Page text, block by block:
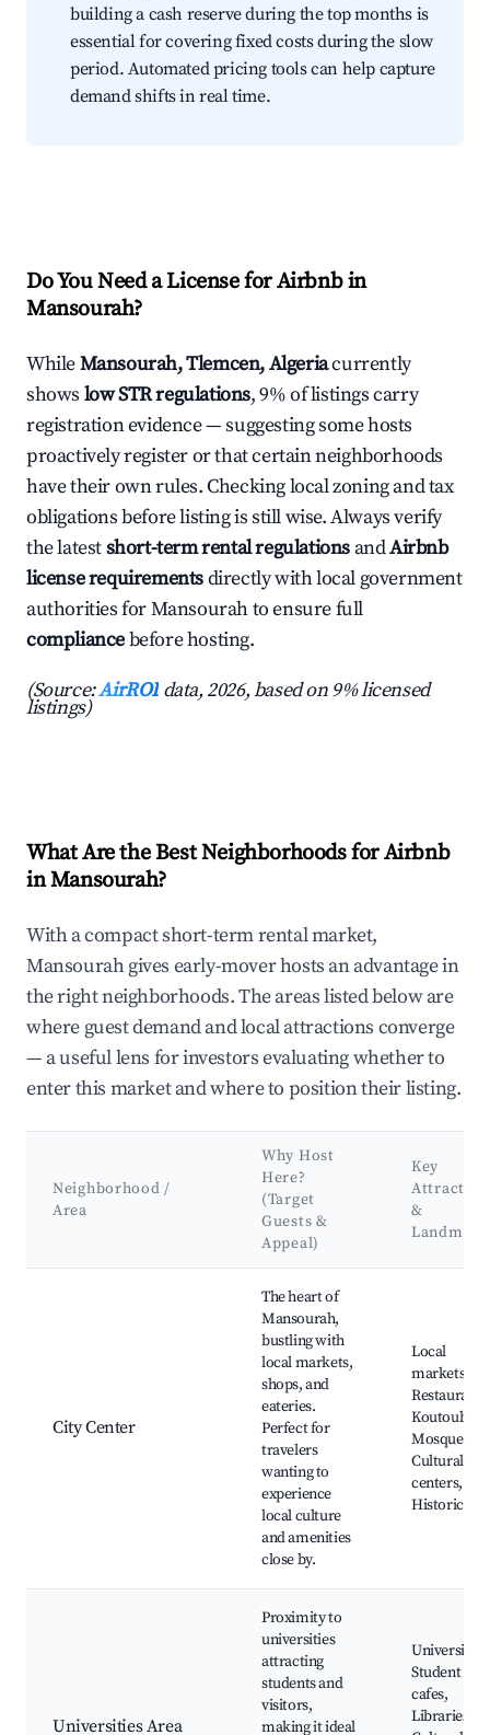
building a cash reserve during the top months is
essential for covering fixed costs during the slow
period. Automated pricing tools can help capture
demand shifts in real time.
Do You Need a License for Airbnb in
Mansourah?
WhileMansourah, Tlemcen, Algeriacurrently
shows low STR regulations, 9% of listings carry
registration evidence — suggesting some hosts
proactively register or that certain neighborhoods
have their own rules. Checking local zoning and tax
obligations before listing is still wise. Always verify
the latestshort-term rental regulations andAirbnb
license requirementsdirectly with local government
authorities for Mansourah to ensure full
compliancebefore hosting.
(Source:AirROI data, 2026, based on 9% licensed
listings)
What Are the Best Neighborhoods for Airbnb
in Mansourah?
With a compact short-term rental market,
Mansourah gives early-mover hosts an advantage in
the right neighborhoods. The areas listed below are
where guest demand and local attractions converge
— a useful lens for investors evaluating whether to
enter this market and where to position their listing.
Neighborhood /
Area
Why Host
Here?
(Target
Guests &
Appeal)
Key
&
City Center
The heart of
Mansourah,
bustling with
local markets,
shops, and
eateries.
Perfect for
travelers
wanting to
experience
local culture
and amenities
close by.
Local
markets,
Koutoubia
Mosque,
Cultural
centers,
Historic
Universities Area
Proximity to
universities
attracting
students and
visitors,
making it ideal
Universities,
Student
cafes,
Libraries,